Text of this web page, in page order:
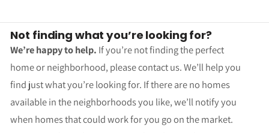
Not finding what you’re looking for?
We’re happy to help. If you’re not finding the perfect
home or neighborhood, please contact us. We’ll help you
find just what you’re looking for. If there are no homes
available in the neighborhoods you like, we’ll notify you
when homes that could work for you go on the market.